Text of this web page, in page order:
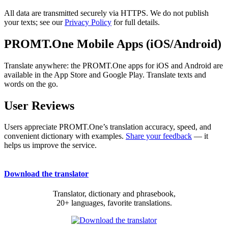
All data are transmitted securely via HTTPS. We do not publish
your texts; see ourPrivacy Policy for full details.
PROMT.One Mobile Apps (iOS/Android)
Translate anywhere: the PROMT.One apps for iOS and Android are
available in the App Store and Google Play. Translate texts and
words on the go.
User Reviews
Users appreciate PROMT.One’s translation accuracy, speed, and
convenient dictionary with examples. Share your feedback — it
helps us improve the service.
Download the translator
Translator, dictionary and phrasebook,
20+ languages, favorite translations.